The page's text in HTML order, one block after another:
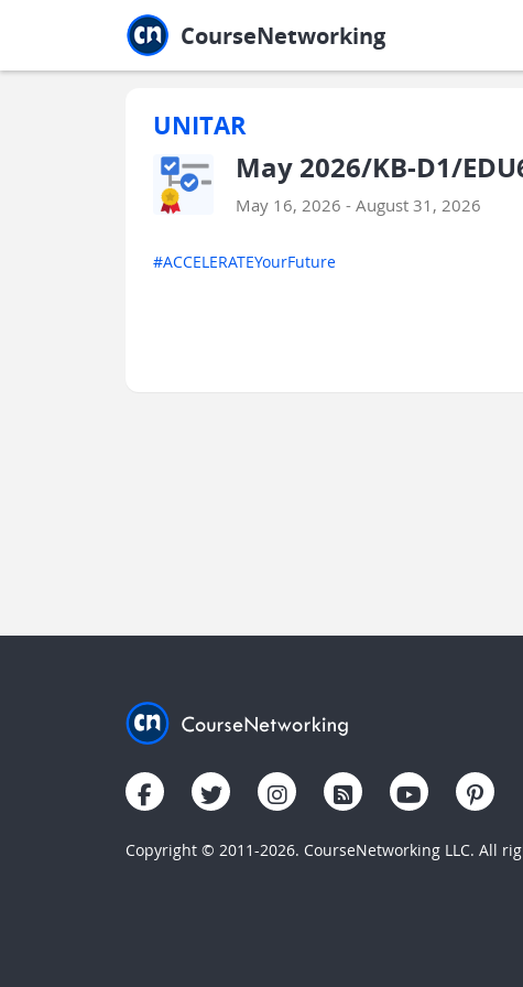
CourseNetworking
UNITAR
May 2026/KB-D1/
May 16, 2026 - August 31, 2026
#ACCELERATEYourFuture
Copyright © 2011-2026. CourseNetworking LLC. All